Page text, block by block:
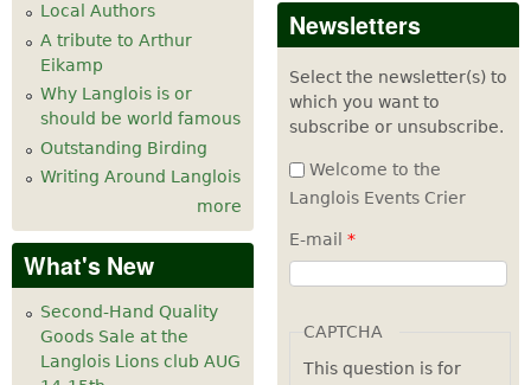
Local Authors
A tribute to Arthur
Eikamp
Why Langlois is or
should be world famous
Outstanding Birding
Writing Around Langlois
more
What's New
Second-Hand Quality
Goods Sale at the
Langlois Lions club AUG
Newsletters
Select the newsletter(s) to
which you want to
subscribe or unsubscribe.
Welcome to the
Langlois Events Crier
E-mail *
CAPTCHA
This question is for